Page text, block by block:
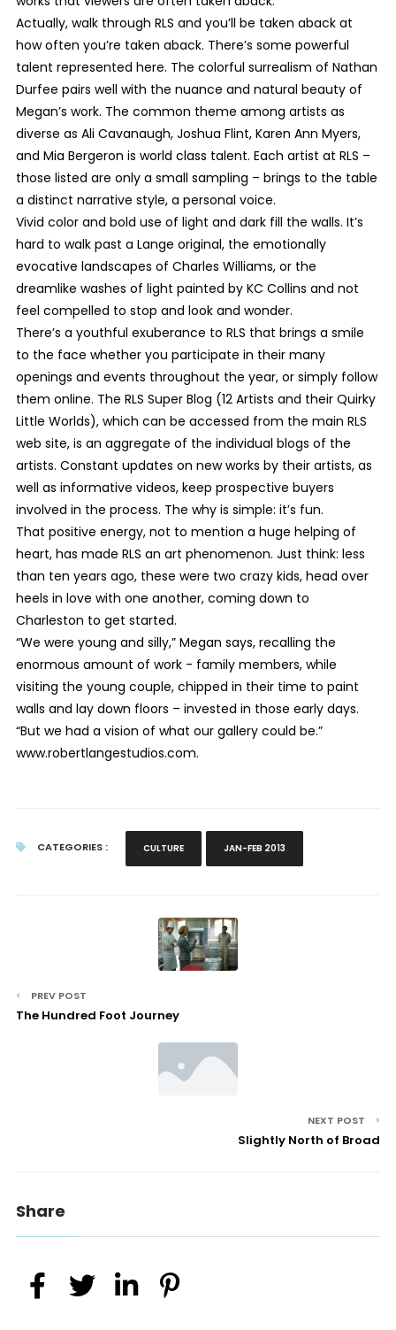
Actually, walk through RLS and you’ll be taken aback at
how often you’re taken aback. There’s some powerful
talent represented here. The colorful surrealism of Nathan
Durfee pairs well with the nuance and natural beauty of
Megan’s work. The common theme among artists as
diverse as Ali Cavanaugh, Joshua Flint, Karen Ann Myers,
and Mia Bergeron is world class talent. Each artist at RLS –
those listed are only a small sampling – brings to the table
a distinct narrative style, a personal voice.
Vivid color and bold use of light and dark fill the walls. It’s
hard to walk past a Lange original, the emotionally
evocative landscapes of Charles Williams, or the
dreamlike washes of light painted by KC Collins and not
feel compelled to stop and look and wonder.
There’s a youthful exuberance to RLS that brings a smile
to the face whether you participate in their many
openings and events throughout the year, or simply follow
them online. The RLS Super Blog (12 Artists and their Quirky
Little Worlds), which can be accessed from the main RLS
web site, is an aggregate of the individual blogs of the
artists. Constant updates on new works by their artists, as
well as informative videos, keep prospective buyers
involved in the process. The why is simple: it’s fun.
That positive energy, not to mention a huge helping of
heart, has made RLS an art phenomenon. Just think: less
than ten years ago, these were two crazy kids, head over
heels in love with one another, coming down to
Charleston to get started.
“We were young and silly,” Megan says, recalling the
enormous amount of work - family members, while
visiting the young couple, chipped in their time to paint
walls and lay down floors – invested in those early days.
“But we had a vision of what our gallery could be.”
www.robertlangestudios.com.
CATEGORIES : CULTURE JAN-FEB 2013
PREV POST
The Hundred Foot Journey
NEXT POST
Slightly North of Broad
Share